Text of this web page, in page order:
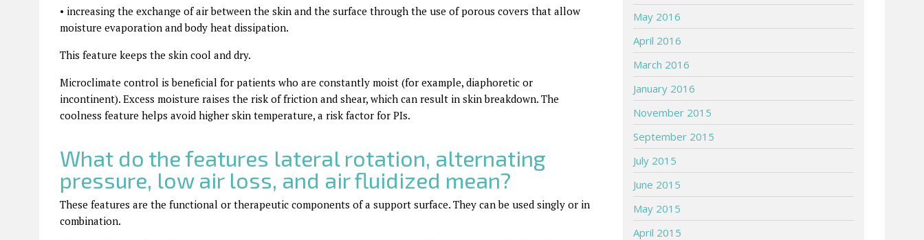
• increasing the exchange of air between the skin and the surface through the use of porous covers that allow
moisture evaporation and body heat dissipation.
This feature keeps the skin cool and dry.
Microclimate control is beneficial for patients who are constantly moist (for example, diaphoretic or
incontinent). Excess moisture raises the risk of friction and shear, which can result in skin breakdown. The
coolness feature helps avoid higher skin temperature, a risk factor for PIs.
What do the features lateral rotation, alternating
pressure, low air loss, and air fluidized mean?
These features are the functional or therapeutic components of a support surface. They can be used singly or in
combination.
May 2016
April 2016
March 2016
January 2016
November 2015
September 2015
July 2015
June 2015
May 2015
April 2015